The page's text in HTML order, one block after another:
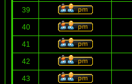
39
40
41
42
43